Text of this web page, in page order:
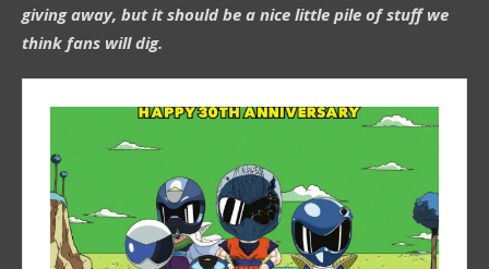
giving away, but it should be a nice little pile of stuff we
think fans will dig.